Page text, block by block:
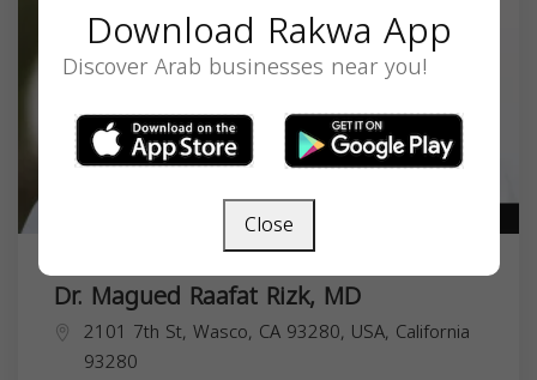
Dr. Magued Raafat Rizk, MD
2101 7th St, Wasco, CA 93280, USA, California
93280
Download Rakwa App
Discover Arab businesses near you!
Close